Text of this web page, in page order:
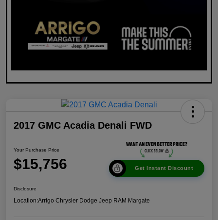
2017 GMC Acadia Denali FWD
Your Purchase Price
$15,756 Get Instant Discount
Disclosure
Location:Arrigo Chrysler Dodge Jeep RAM Margate